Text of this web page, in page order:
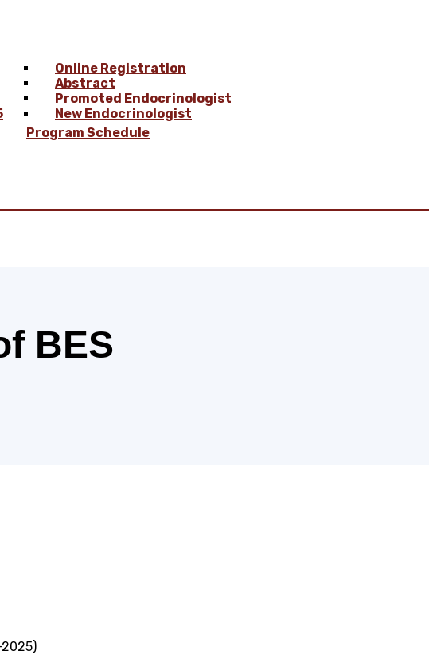
Online Registration
Abstract
Promoted Endocrinologist
New Endocrinologist
Program Schedule
BES